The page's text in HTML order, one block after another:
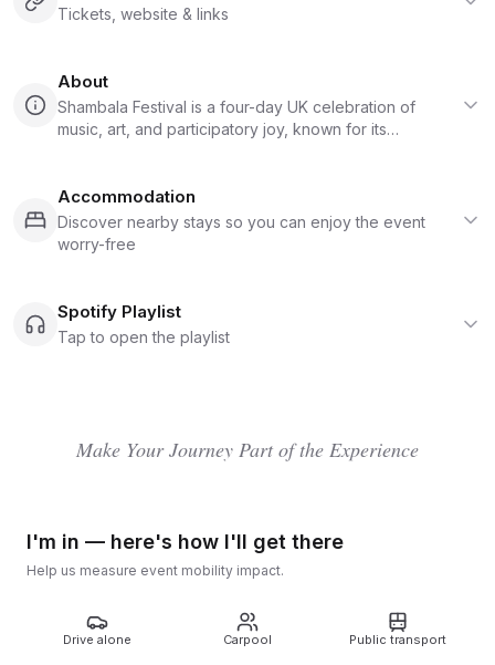
Tickets, website & links
About
Shambala Festival is a four-day UK celebration of
music, art, and participatory joy, known for its
Holiday it takes over the estate at Kelmarsh Hall and
Gardens near Market Harborough, filling the site with
eclectic stages, cabaret and performance, workshops,
leadership, with claims including major footprint
reduction, renewable power, and strong anti single-
use plastic measures.
Accommodation
Discover nearby stays so you can enjoy the event
worry-free
Spotify Playlist
Tap to open the playlist
Make Your Journey Part of the Experience
I'm in — here's how I'll get there
Help us measure event mobility impact.
Drive alone Carpool Public transport